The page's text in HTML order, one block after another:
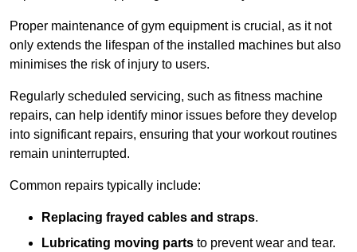
Proper maintenance of gym equipment is crucial, as it not
only extends the lifespan of the installed machines but also
minimises the risk of injury to users.
Regularly scheduled servicing, such as fitness machine
repairs, can help identify minor issues before they develop
into significant repairs, ensuring that your workout routines
remain uninterrupted.
Common repairs typically include:
Replacing frayed cables and straps.
Lubricating moving parts to prevent wear and tear.